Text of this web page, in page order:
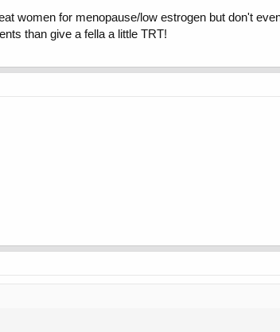
women for menopause/low estrogen but don't
than give a fella a little TRT!